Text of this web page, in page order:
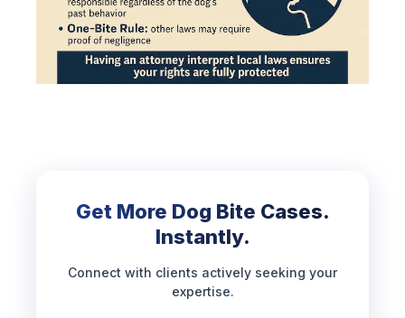
Get More Dog Bite Cases.
Instantly.
Connect with clients actively seeking your
expertise.